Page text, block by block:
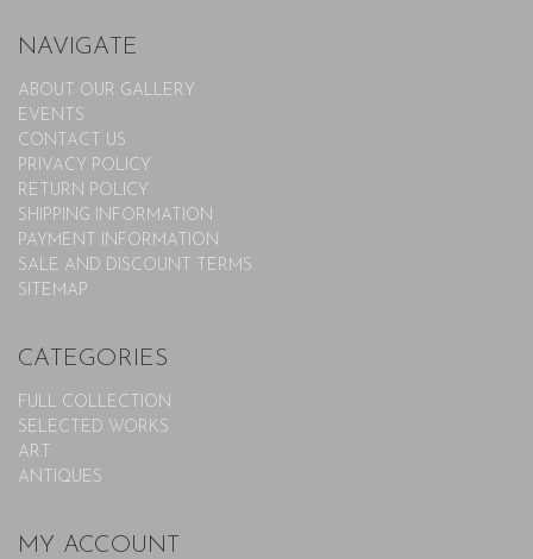
NAVIGATE
ABOUT OUR GALLERY
EVENTS
CONTACT US
PRIVACY POLICY
RETURN POLICY
SHIPPING INFORMATION
PAYMENT INFORMATION
SALE AND DISCOUNT TERMS
SITEMAP
CATEGORIES
FULL COLLECTION
SELECTED WORKS
ART
ANTIQUES
MY ACCOUNT